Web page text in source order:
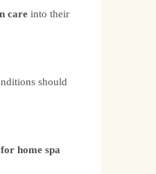
care into their
should
home spa